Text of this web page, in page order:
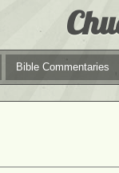
Bible Commentaries